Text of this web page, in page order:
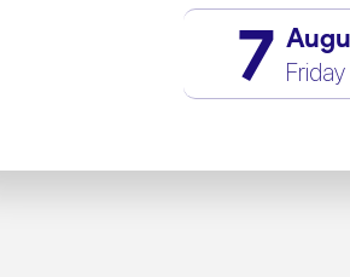
7 Friday